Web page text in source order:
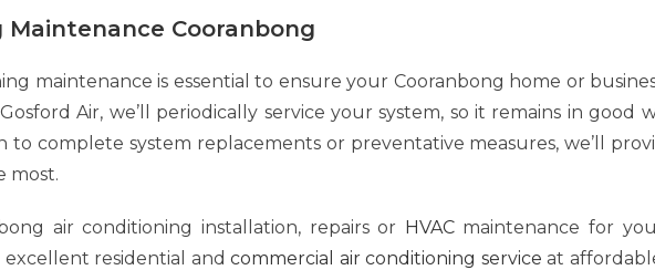
Maintenance Cooranbong
maintenance is essential to ensure your Cooranbong home or
Air, we’ll periodically service your system, so it remains in good
to complete system replacements or preventative measures, we’ll
most.
air conditioning installation, repairs or HVAC maintenance for
excellent residential andcommercial air conditioning service at